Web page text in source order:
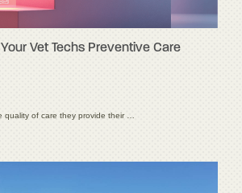
Vet Techs Preventive Care
quality of care they provide their …